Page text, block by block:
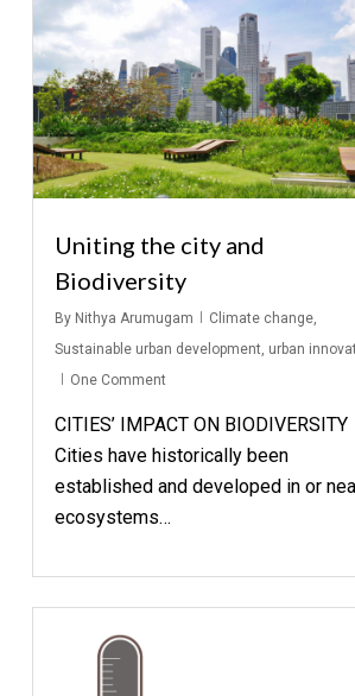
Uniting the city and
Biodiversity
By Nithya Arumugam Climate change,
Sustainable urban development, urban
One Comment
CITIES’ IMPACT ON BIODIVERSITY
Cities have historically been
established and developed in or
ecosystems…